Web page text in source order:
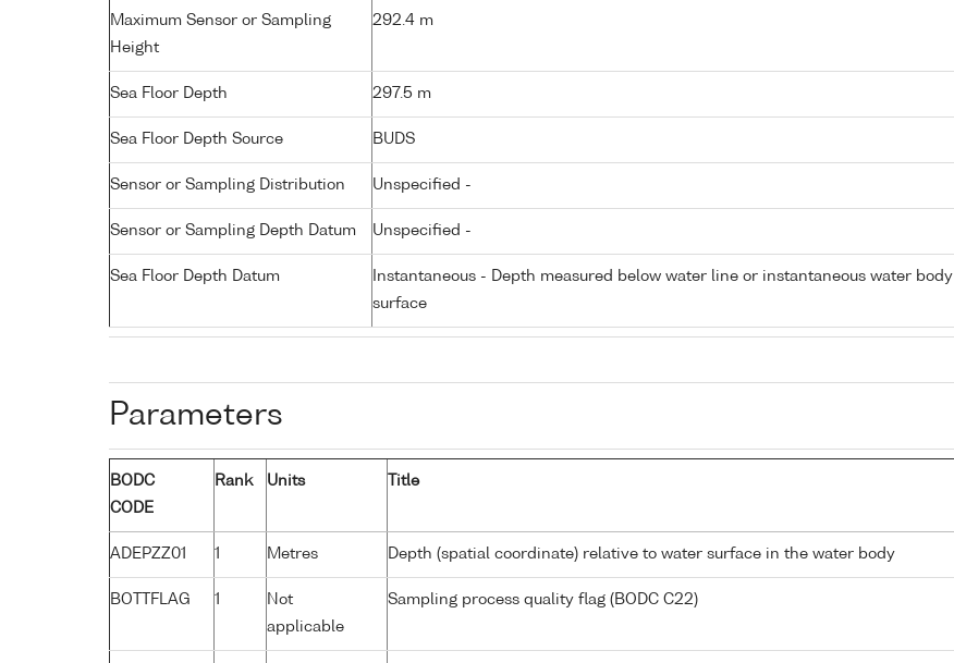
Maximum Sensor or Sampling
Height
292.4 m
Sea Floor Depth 297.5 m
Sea Floor Depth Source BUDS
Sensor or Sampling Distribution Unspecified -
Sensor or Sampling Depth Datum Unspecified -
Sea Floor Depth Datum
Instantaneous - Depth measured below water line or instantaneous water body
surface
Parameters
BODC
CODE
Rank Units Title
ADEPZZ01 1 Metres Depth (spatial coordinate) relative to water surface in the water body
BOTTFLAG 1
Not
applicable
Sampling process quality flag (BODC C22)